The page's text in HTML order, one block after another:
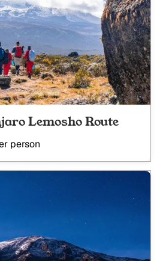
Lemosho Route
person